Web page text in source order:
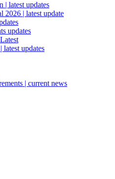
latest updates
2026 | latest update
updates
updates
| current news